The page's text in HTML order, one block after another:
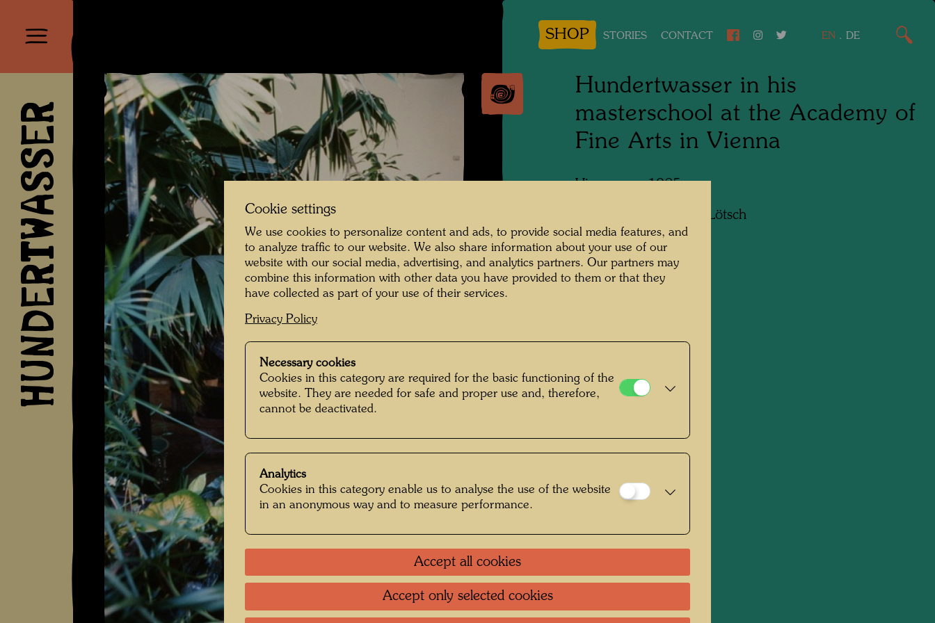
HUNDERTWASSER
SHOP STORIES CONTACT EN . DE
Hundertwasser in his
masterschool at the Academy of
Fine Arts in Vienna
Vienna, ca. 1985
Bernd Lötsch
Cookie settings
We use cookies to personalize content and ads, to provide social media features, and
to analyze traffic to our website. We also share information about your use of our
website with our social media, advertising, and analytics partners. Our partners may
combine this information with other data you have provided to them or that they
have collected as part of your use of their services.
Privacy Policy
Necessary cookies
Cookies in this category are required for the basic functioning of the
website. They are needed for safe and proper use and, therefore,
cannot be deactivated.
Analytics
Cookies in this category enable us to analyse the use of the website
in an anonymous way and to measure performance.
Accept all cookies
Accept only selected cookies